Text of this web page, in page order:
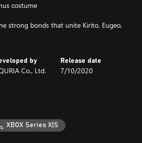
costume
strong bonds that unite Kirito, Eugeo,
by
Co., Ltd.
Release date
7/10/2020
XBOX Series X|S